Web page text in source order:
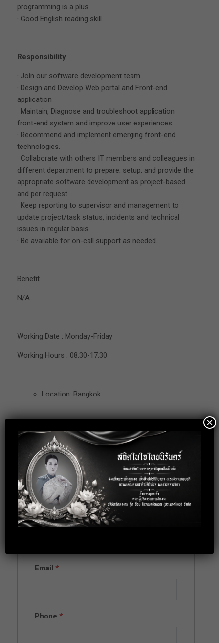
programming is a plus
· Good English reading skill
Responsibility
· Join our software development team
· Design and Develop Web portal and Front-end
application
· Maintain, Diagnose and troubleshoot application
front-end system and improve user experiences.
· Recommend and implement emerging front-end
technologies.
· Collaborate with others IT members and colleagues in
different department to prepare, setup, and provide the
appropriate software development as project-based
and per request.
· Keep reporting to supervisor and management to
update project/task status, incidents and technical
issues in regular basis.
· Be available for on-call support as needed.
Benefit
N/A
Working Date : Monday-Friday
Working Hours : 08.30-17.30
Location: Bangkok
Apply for this
position
Full Name*
Email *
Phone *
×